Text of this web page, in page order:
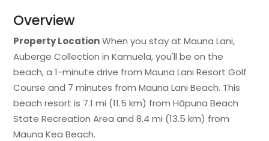
Overview
Property LocationWhen you stay at Mauna Lani,
Auberge Collection in Kamuela, you'll be on the
beach, a 1-minute drive from Mauna Lani Resort Golf
Course and 7 minutes from Mauna Lani Beach. This
beach resort is 7.1 mi (11.5 km) from Hāpuna Beach
State Recreation Area and 8.4 mi (13.5 km) from
Mauna Kea Beach.